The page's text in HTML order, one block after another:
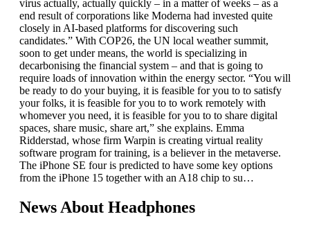
virus actually, actually quickly – in a matter of weeks – as a
end result of corporations like Moderna had invested quite
closely in AI-based platforms for discovering such
candidates.” With COP26, the UN local weather summit,
soon to get under means, the world is specializing in
decarbonising the financial system – and that is going to
require loads of innovation within the energy sector. “You will
be ready to do your buying, it is feasible for you to to satisfy
your folks, it is feasible for you to to work remotely with
whomever you need, it is feasible for you to to share digital
spaces, share music, share art,” she explains. Emma
Ridderstad, whose firm Warpin is creating virtual reality
software program for training, is a believer in the metaverse.
The iPhone SE four is predicted to have some key options
from the iPhone 15 together with an A18 chip to su…
News About Headphones